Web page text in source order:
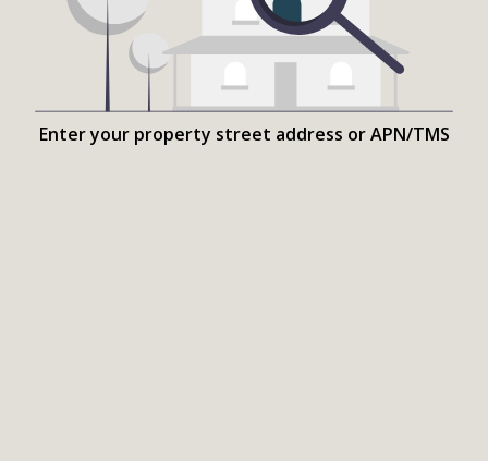
Enter your property street address or APN/TMS